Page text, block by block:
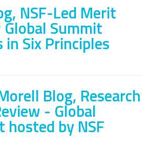
NSF-Led Merit
Global Summit
in Six Principles
Blog, Research
- Global
hosted by NSF